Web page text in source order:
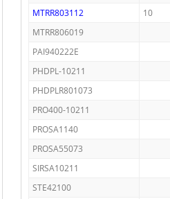
MTRR803112
10
MTRR806019
PAI940222E
PHDPL-10211
PHDPLR801073
PRO400-10211
PROSA1140
PROSA55073
SIRSA10211
STE42100